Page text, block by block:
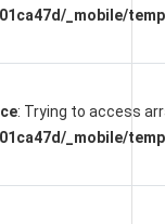
_mobile/
: Trying to access
_mobile/